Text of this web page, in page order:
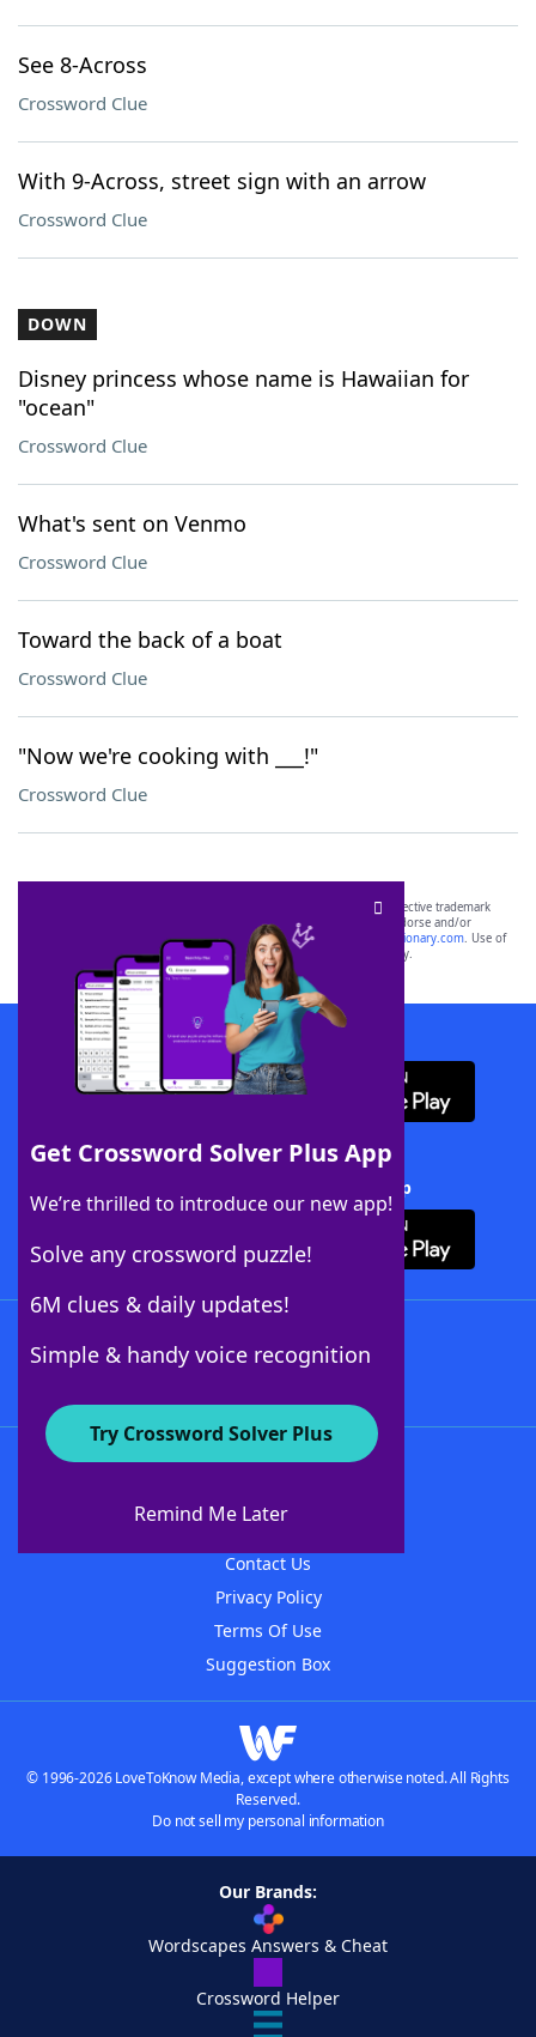
See 8-Across
Crossword Clue
With 9-Across, street sign with an arrow
Crossword Clue
DOWN
Disney princess whose name is Hawaiian for
"ocean"
Crossword Clue
What's sent on Venmo
Crossword Clue
Toward the back of a boat
Crossword Clue
"Now we're cooking with ___!"
Crossword Clue
Get Crossword Solver Plus App
We’re thrilled to introduce our new app!
Solve any crossword puzzle!
6M clues & daily updates!
Simple & handy voice recognition
Try Crossword Solver Plus
Remind Me Later
SCRABBLE® and WORDS WITH FRIENDS® are the property of their respective trademark
owners. These trademark owners are not affiliated with, and do not endorse and/or
sponsor, LoveToKnow®, its products or its websites, including
yourdictionary.com. Use of
this trademark onyourdictionary.com is for informational purposes only.
Download WordFinder App
Download Crossword Solver + App
About WordFinder
Contact Us
Privacy Policy
Terms Of Use
Suggestion Box
© 1996-2026 LoveToKnow Media, except where otherwise noted. All Rights
Reserved.
Do not sell my personal information
Our Brands:
Wordscapes Answers & Cheat
Crossword Helper